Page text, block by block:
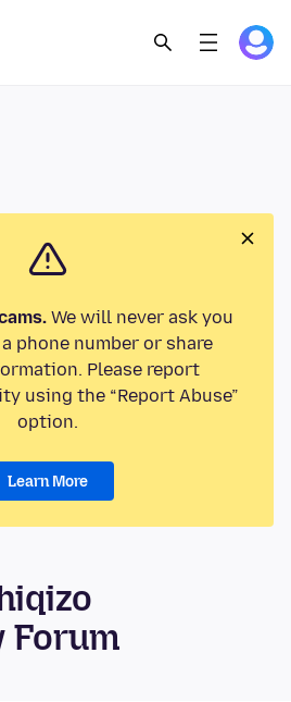
We will never ask you
phone number or share
Please report
using the “Report Abuse”
option.
Learn More
Forum